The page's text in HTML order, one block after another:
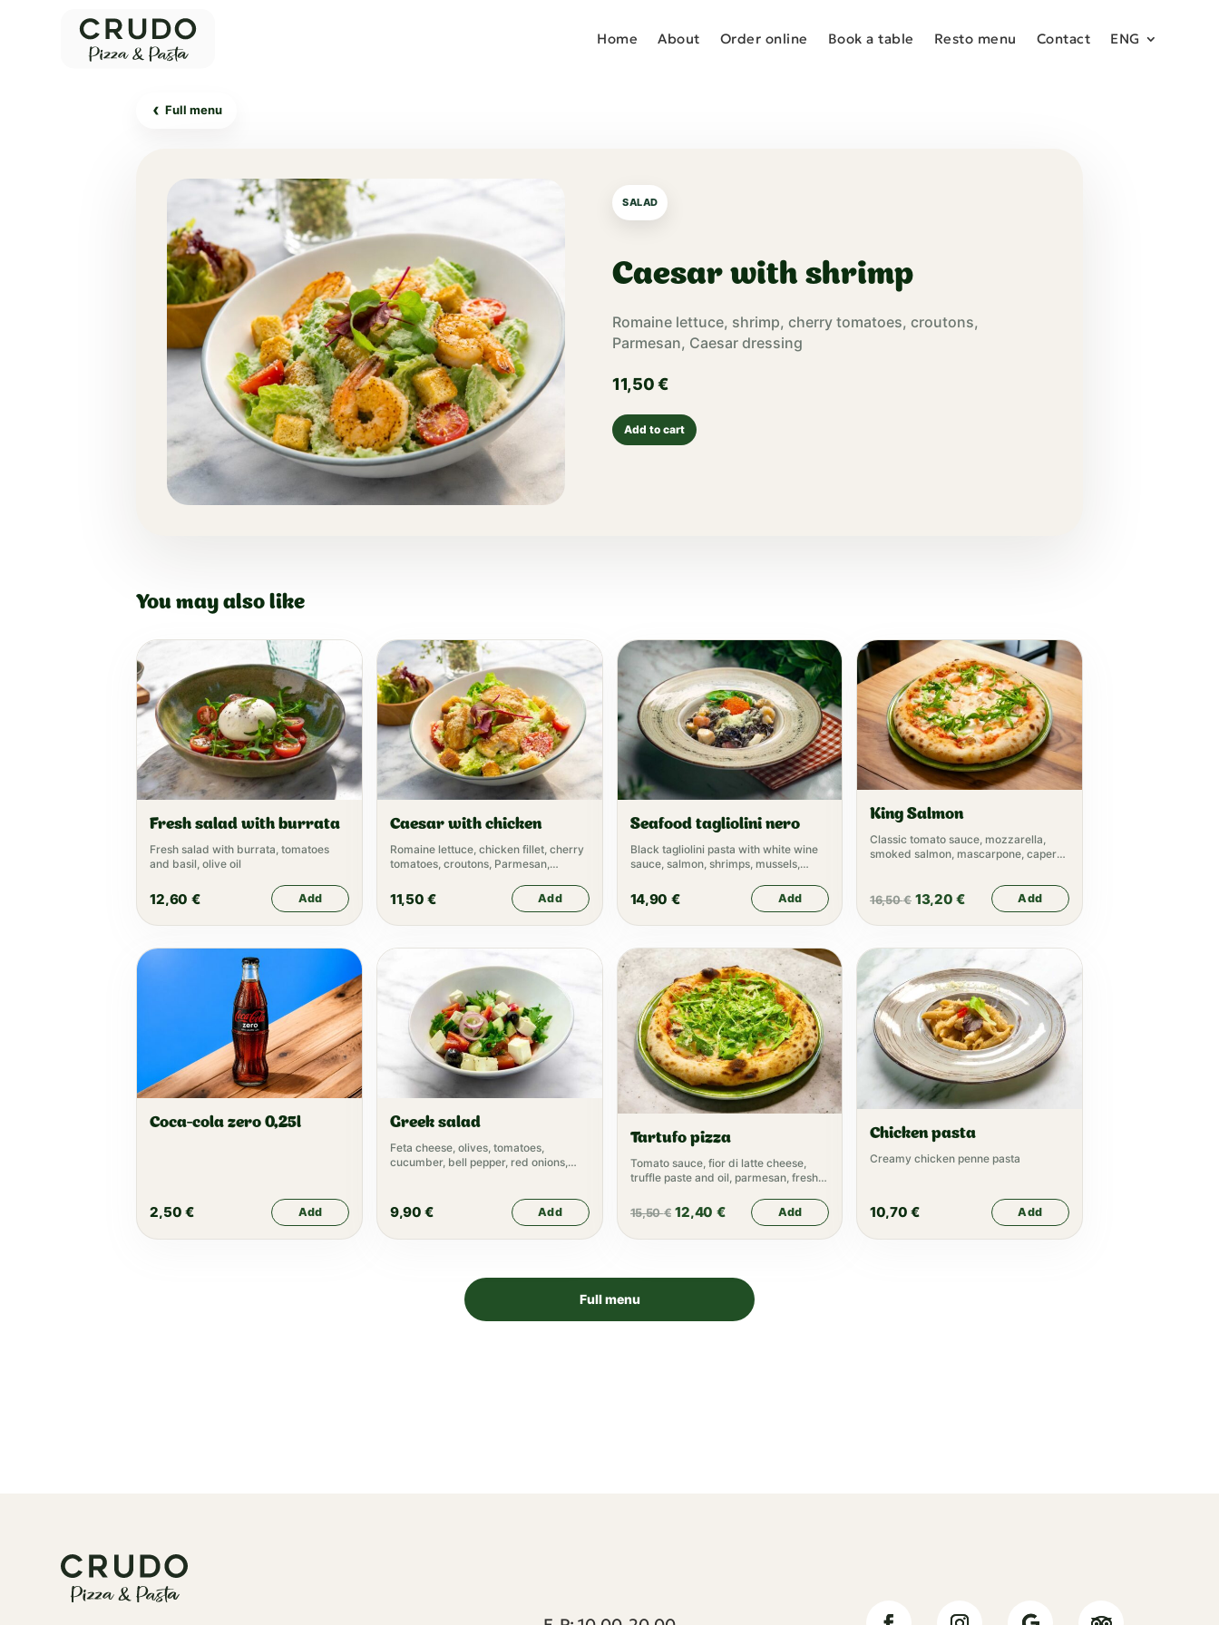
Home About Order online Book a table Resto menu Contact ENG
‹ Full menu
SALAD
Caesar with shrimp
Romaine lettuce, shrimp, cherry tomatoes, croutons,
Parmesan, Caesar dressing
11,50€
Add to cart
You may also like
Fresh salad with burrata
Fresh salad with burrata, tomatoes
and basil, olive oil
12,60 € Add
Caesar with chicken
Romaine lettuce, chicken fillet, cherry
tomatoes, croutons, Parmesan,
11,50 € Add
Seafood tagliolini nero
Black tagliolini pasta with white wine
sauce, salmon, shrimps, mussels,
14,90 € Add
King Salmon
Classic tomato sauce, mozzarella,
smoked salmon, mascarpone, capers,
16,50€ 13,20 € Add
Coca-cola zero 0,25l
2,50 € Add
Greek salad
Feta cheese, olives, tomatoes,
cucumber, bell pepper, red onions,
9,90 € Add
Tartufo pizza
Tomato sauce, fior di latte cheese,
truffle paste and oil, parmesan, fresh
15,50€ 12,40 € Add
Chicken pasta
Creamy chicken penne pasta
10,70 € Add
Full menu